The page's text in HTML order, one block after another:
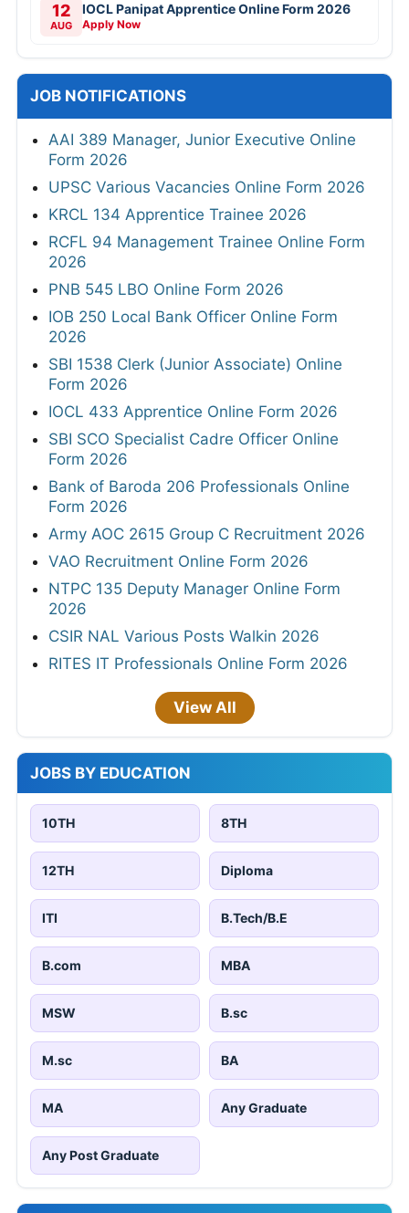
12
AUG
IOCL Panipat Apprentice Online Form 2026
Apply Now
JOB NOTIFICATIONS
AAI 389 Manager, Junior Executive Online
Form 2026
UPSC Various Vacancies Online Form 2026
KRCL 134 Apprentice Trainee 2026
RCFL 94 Management Trainee Online Form
2026
PNB 545 LBO Online Form 2026
IOB 250 Local Bank Officer Online Form
2026
SBI 1538 Clerk (Junior Associate) Online
Form 2026
IOCL 433 Apprentice Online Form 2026
SBI SCO Specialist Cadre Officer Online
Form 2026
Bank of Baroda 206 Professionals Online
Form 2026
Army AOC 2615 Group C Recruitment 2026
VAO Recruitment Online Form 2026
NTPC 135 Deputy Manager Online Form
2026
CSIR NAL Various Posts Walkin 2026
RITES IT Professionals Online Form 2026
View All
JOBS BY EDUCATION
10TH 8TH
12TH Diploma
ITI B.Tech/B.E
B.com MBA
MSW B.sc
M.sc BA
MA Any Graduate
Any Post Graduate